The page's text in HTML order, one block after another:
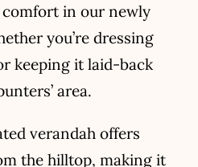
in our newly
you’re dressing
keeping it laid-back
area.
verandah offers
the hilltop, making it